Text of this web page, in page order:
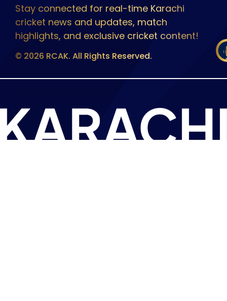
Stay connected for real-time Karachi
cricket news and updates, match
highlights, and exclusive cricket content!
© 2026 RCAK. All Rights Reserved.